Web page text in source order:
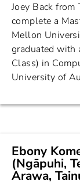
Joey Back
complete a
Mellon
graduated with
Class) in
University of
Ebony
(Ngāpuhi,
Arawa,